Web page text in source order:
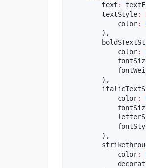
        text
:
        textStyle
:
            color
:
        ),
            color
:
        ),
            color
:
        ),
            color
: